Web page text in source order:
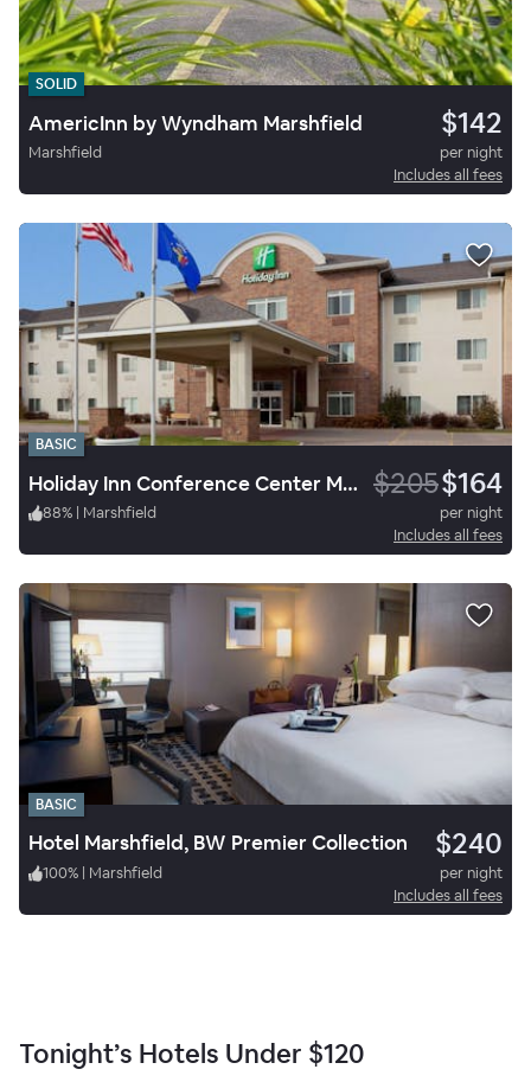
SOLID
AmericInn by Wyndham Marshfield $142
Marshfield
per night
Includes all fees
BASIC
Holiday Inn Conference Center Marshfield $205$164
88% | Marshfield
per night
Includes all fees
BASIC
Hotel Marshfield, BW Premier Collection $240
100% | Marshfield
per night
Includes all fees
Tonight’s Hotels Under $120